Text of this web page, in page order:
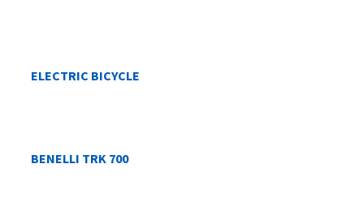
ELECTRIC BICYCLE
BENELLI TRK 700